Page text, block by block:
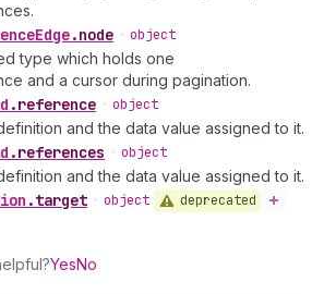
Edge.node • object
type which holds one
and a cursor during pagination.
.reference • object
and the data value assigned to it.
.references • object
and the data value assigned to it.
.target • object deprecated
YesNo